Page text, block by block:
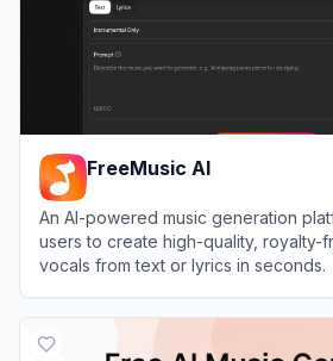
FreeMusic AI
An AI-powered music generation
users to create high-quality, royalty-
vocals from text or lyrics in seconds.